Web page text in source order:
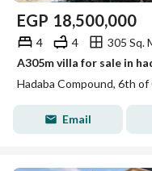
EGP 18,500,000
4 4
305 Sq.
A305m villa for sale in
Hadaba Compound, 6th of
Email